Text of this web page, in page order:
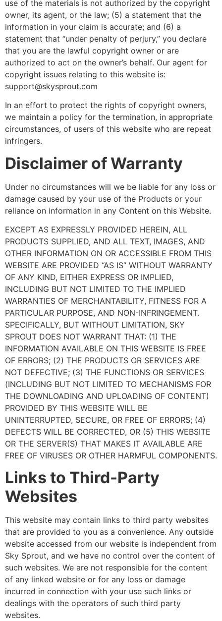
use of the materials is not authorized by the copyright
owner, its agent, or the law; (5) a statement that the
information in your claim is accurate; and (6) a
statement that “under penalty of perjury,” you declare
that you are the lawful copyright owner or are
authorized to act on the owner’s behalf. Our agent for
copyright issues relating to this website is:
support@skysprout.com
In an effort to protect the rights of copyright owners,
we maintain a policy for the termination, in appropriate
circumstances, of users of this website who are repeat
infringers.
Disclaimer of Warranty
Under no circumstances will we be liable for any loss or
damage caused by your use of the Products or your
reliance on information in any Content on this Website.
EXCEPT AS EXPRESSLY PROVIDED HEREIN, ALL
PRODUCTS SUPPLIED, AND ALL TEXT, IMAGES, AND
OTHER INFORMATION ON OR ACCESSIBLE FROM THIS
WEBSITE ARE PROVIDED “AS IS” WITHOUT WARRANTY
OF ANY KIND, EITHER EXPRESS OR IMPLIED,
INCLUDING BUT NOT LIMITED TO THE IMPLIED
WARRANTIES OF MERCHANTABILITY, FITNESS FOR A
PARTICULAR PURPOSE, AND NON-INFRINGEMENT.
SPECIFICALLY, BUT WITHOUT LIMITATION, SKY
SPROUT DOES NOT WARRANT THAT: (1) THE
INFORMATION AVAILABLE ON THIS WEBSITE IS FREE
OF ERRORS; (2) THE PRODUCTS OR SERVICES ARE
NOT DEFECTIVE; (3) THE FUNCTIONS OR SERVICES
(INCLUDING BUT NOT LIMITED TO MECHANISMS FOR
THE DOWNLOADING AND UPLOADING OF CONTENT)
PROVIDED BY THIS WEBSITE WILL BE
UNINTERRUPTED, SECURE, OR FREE OF ERRORS; (4)
DEFECTS WILL BE CORRECTED, OR (5) THIS WEBSITE
OR THE SERVER(S) THAT MAKES IT AVAILABLE ARE
FREE OF VIRUSES OR OTHER HARMFUL COMPONENTS.
Links to Third-Party
Websites
This website may contain links to third party websites
that are provided to you as a convenience. Any outside
website accessed from our website is independent from
Sky Sprout, and we have no control over the content of
such websites. We are not responsible for the content
of any linked website or for any loss or damage
incurred in connection with your use such links or
dealings with the operators of such third party
websites.